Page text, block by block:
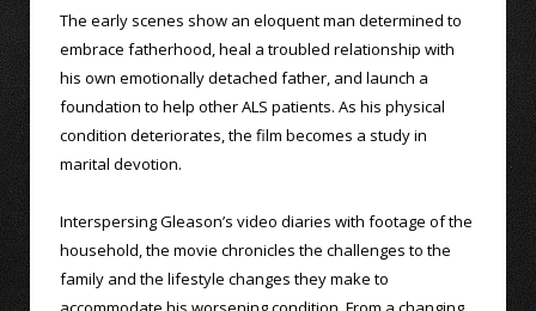
The early scenes show an eloquent man determined to
embrace fatherhood, heal a troubled relationship with
his own emotionally detached father, and launch a
foundation to help other ALS patients. As his physical
condition deteriorates, the film becomes a study in
marital devotion.
Interspersing Gleason’s video diaries with footage of the
household, the movie chronicles the challenges to the
family and the lifestyle changes they make to